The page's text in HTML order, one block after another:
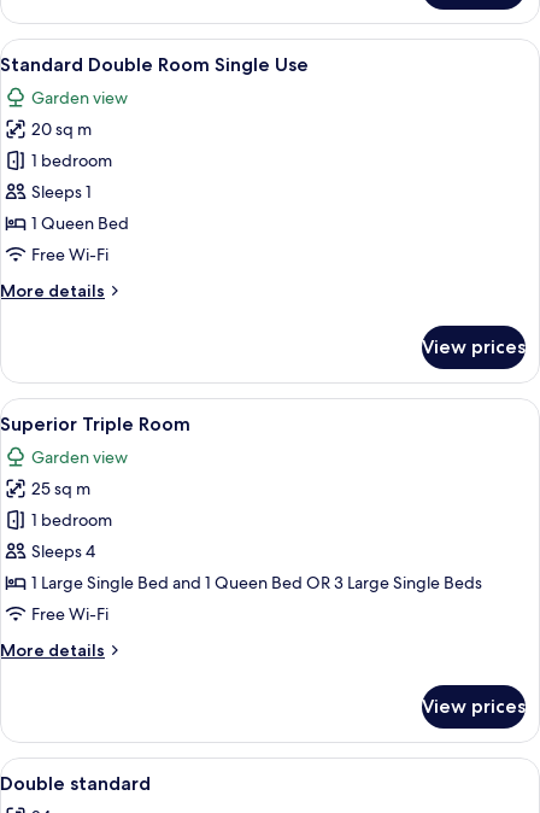
Double
Room
View
all
photos
for
Standard
Double
Room
Single
A hotel room with a bed, a desk
9
Standard Double Room Single Use
Garden view
20 sq m
1 bedroom
Sleeps 1
1 Queen Bed
Free Wi-Fi
More details
More
Double
Room
Single
Use
View prices
View
all
photos
for
Superior
Triple
Room
A hotel room with two beds, a desk
14
Superior Triple Room
Garden view
25 sq m
1 bedroom
Sleeps 4
1 Large Single Bed and 1 Queen Bed OR 3 Large Single Beds
Free Wi-Fi
More details
More
Triple
Room
View prices
View
all
Minibar, in-room safe, desk,
1
Double standard